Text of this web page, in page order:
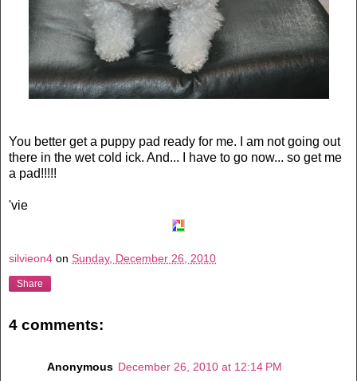
You better get a puppy pad ready for me. I am not going out
there in the wet cold ick. And... I have to go now... so get me
a pad!!!!!
'vie
silvieon4 on Sunday, December 26, 2010
Share
4 comments:
Anonymous December 26, 2010 at 12:14 PM